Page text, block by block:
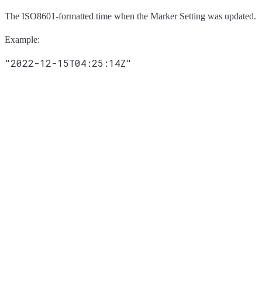
The ISO8601-formatted time when the Marker Setting was updated.
Example:
"2022-12-15T04:25:14Z"